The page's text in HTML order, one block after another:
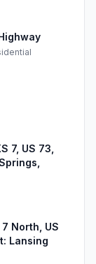
7, US 73,
North, US
Lansing